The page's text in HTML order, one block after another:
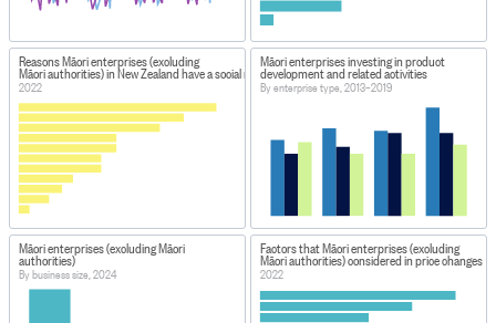
Reasons Māori enterprises (excluding
Māori authorities) in New Zealand have a social media presence
2022
Māori enterprises investing in product
development and related activities
By enterprise type, 2013–2019
Māori enterprises (excluding Māori
authorities)
By business size, 2024
Factors that Māori enterprises (excluding
Māori authorities) considered in price changes
2022